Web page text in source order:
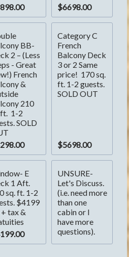
$6698.00
BB-
2 – (Less
- Great
French
&
210
1-2
SOLD
Category C
French
Balcony Deck
3 or 2 Same
price!  170 sq.
ft. 1-2 guests.
SOLD OUT
$5698.00
E
1 Aft.
sq. ft. 1-2
$4199
tax &
UNSURE-
Let's Discuss.
(i.e. need more
than one
cabin or I
have more
questions).